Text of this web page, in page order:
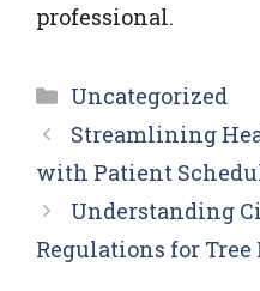
professional.
Categories
Uncategorized
Streamlining
with Patient
Understanding
Regulations for Tree